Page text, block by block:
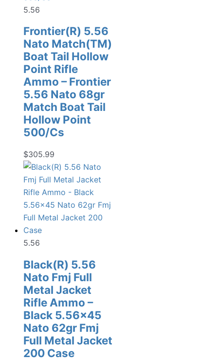
5.56
Frontier(R) 5.56
Nato Match(TM)
Boat Tail Hollow
Point Rifle
Ammo – Frontier
5.56 Nato 68gr
Match Boat Tail
Hollow Point
500/Cs
$305.99
5.56
Black(R) 5.56
Nato Fmj Full
Metal Jacket
Rifle Ammo –
Black 5.56×45
Nato 62gr Fmj
Full Metal Jacket
200 Case